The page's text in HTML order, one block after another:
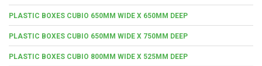
PLASTIC BOXES CUBIO 650MM WIDE X 650MM DEEP
PLASTIC BOXES CUBIO 650MM WIDE X 750MM DEEP
PLASTIC BOXES CUBIO 800MM WIDE X 525MM DEEP